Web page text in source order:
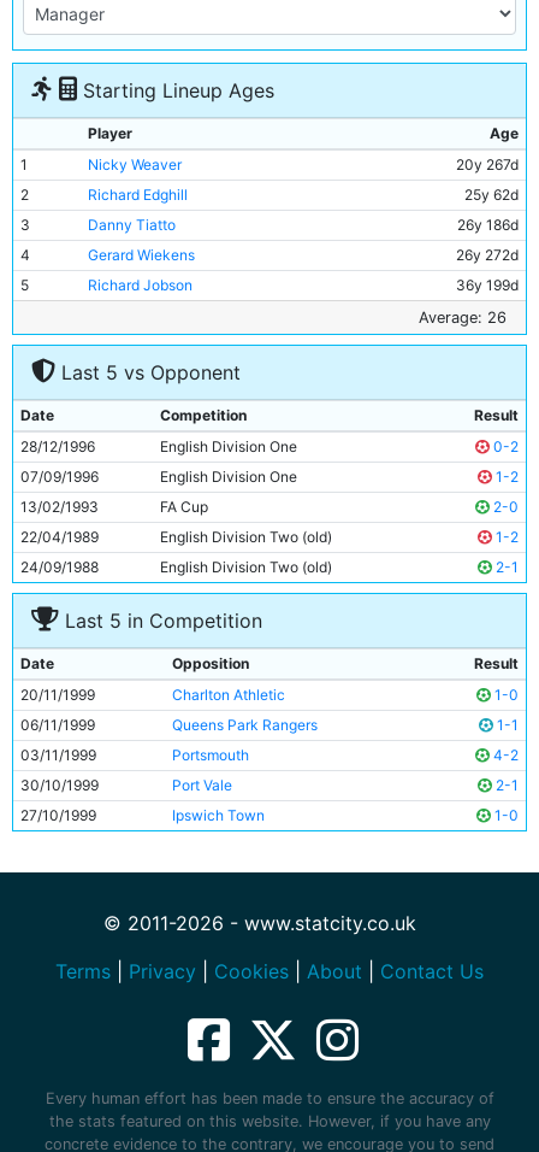
Starting Lineup Ages
Player
Age
1
Nicky Weaver
20y 267d
2
Richard Edghill
25y 62d
3
Danny Tiatto
26y 186d
4
Gerard Wiekens
26y 272d
5
Richard Jobson
36y 199d
27y 23d
7
Jeff Whitley
20y 300d
Jamie Pollock
9
Gareth Taylor
26y 272d
10
Shaun Goater
29y 272d
11
Danny Granville 24y 309d
Average: 26
Last 5 vs Opponent
Date Competition
Result
28/12/1996
English Division One
0-2
07/09/1996
English Division One
1-2
13/02/1993
FA Cup
2-0
22/04/1989
English Division Two (old)
1-2
24/09/1988
English Division Two (old) 2-1
Last 5 in Competition
Date Opposition
Result
20/11/1999
Charlton Athletic
1-0
06/11/1999
Queens Park Rangers
1-1
03/11/1999
Portsmouth
4-2
30/10/1999
Port Vale
2-1
27/10/1999
Ipswich Town 1-0
© 2011-2026 - www.statcity.co.uk
Terms
Privacy Cookies About Contact Us
Every human effort has been made to ensure the accuracy of
the stats featured on this website. However, if you have any
concrete evidence to the contrary, we encourage you to send